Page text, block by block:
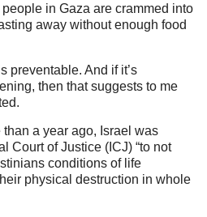
in Gaza are crammed into
away without enough food
preventable. And if it’s
then that suggests to me
a year ago, Israel was
Court of Justice (ICJ) “to not
conditions of life
physical destruction in whole